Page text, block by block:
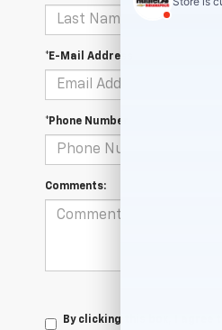
*E-Mail Address
*Phone Number
Comments:
By clicking this box, I agree